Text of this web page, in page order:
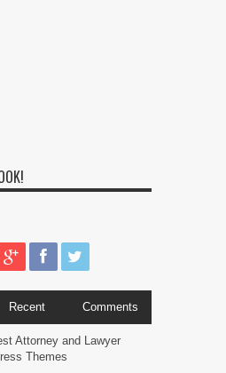
Recent Comments
Attorney and Lawyer
Themes